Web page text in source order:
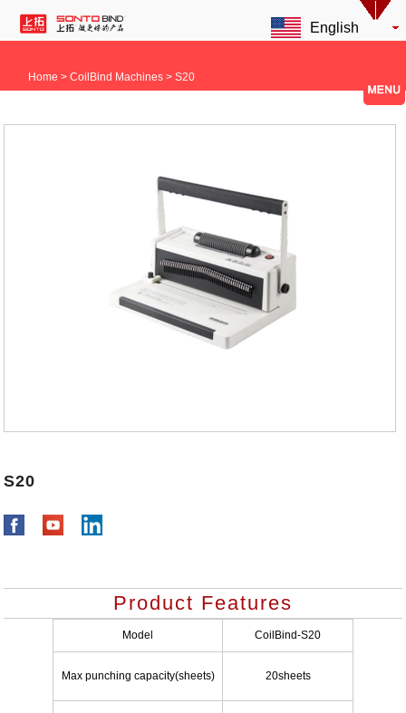
English
Home > CoilBind Machines > S20
S20
Product Features
Model CoilBind-S20
Max punching capacity(sheets) 20sheets